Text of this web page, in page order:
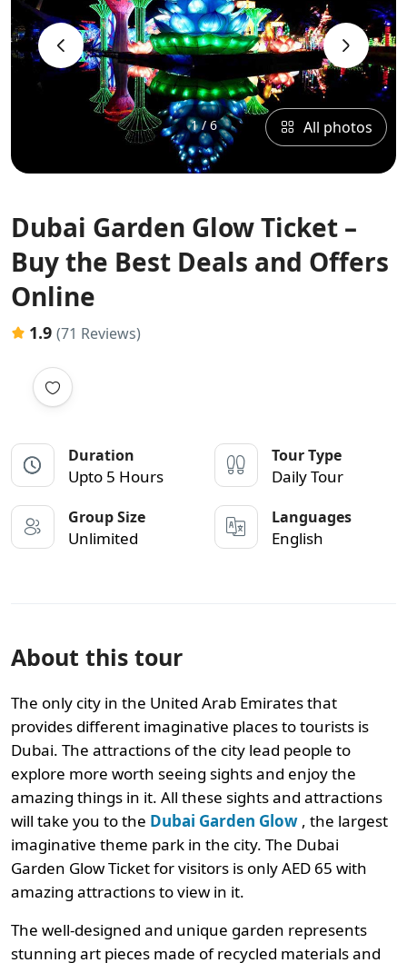
‹ ›
1 / 6 All photos
Dubai Garden Glow Ticket –
Buy the Best Deals and Offers
Online
1.9 (71 Reviews)
Duration
Upto 5 Hours
Tour Type
Daily Tour
Group Size
Unlimited
Languages
English
About this tour
The only city in the United Arab Emirates that
provides different imaginative places to tourists is
Dubai. The attractions of the city lead people to
explore more worth seeing sights and enjoy the
amazing things in it. All these sights and attractions
will take you to the Dubai Garden Glow , the largest
imaginative theme park in the city. The Dubai
Garden Glow Ticket for visitors is only AED 65 with
amazing attractions to view in it.
The well-designed and unique garden represents
stunning art pieces made of recycled materials and